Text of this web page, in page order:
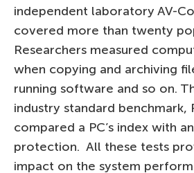
independent laboratory AV-
covered more than twenty
Researchers measured
when copying and archiving
running software and so on.
industry standard benchmark,
compared a PC’s index with
protection. All these tests
impact on the system